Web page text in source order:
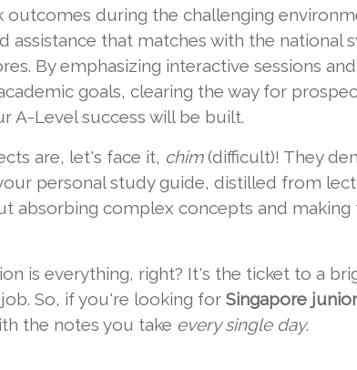
during the challenging
assistance that matches with the national
By emphasizing interactive sessions
goals, clearing the way for
A-Level success will be built.
are, let's face it, chim(difficult)! They
personal study guide, distilled from
absorbing complex concepts and making
is everything, right? It's the ticket to a
So, if you're looking for Singapore
the notes you take every single day.